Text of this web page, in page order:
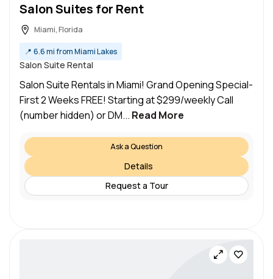
Salon Suites for Rent
Miami, Florida
📍 6.6 mi from Miami Lakes
Salon Suite Rental
Salon Suite Rentals in Miami! Grand Opening Special-
First 2 Weeks FREE! Starting at $299/weekly Call
(number hidden) or DM... Read More
Ask a Question
Details
Request a Tour